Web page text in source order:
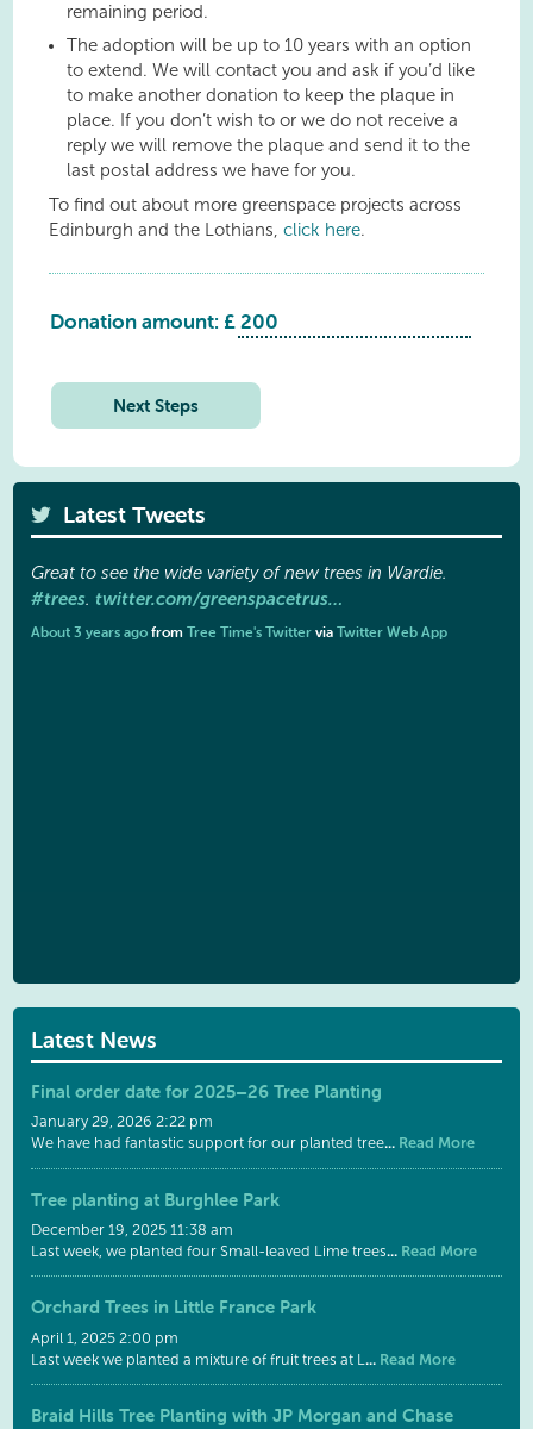
remaining period.
The adoption will be up to 10 years with an option
to extend. We will contact you and ask if you’d like
to make another donation to keep the plaque in
place. If you don’t wish to or we do not receive a
reply we will remove the plaque and send it to the
last postal address we have for you.
To find out about more greenspace projects across
Edinburgh and the Lothians,click here.
Donation amount: £
Country
Sycamore
Next Steps
Latest Tweets
Great to see the wide variety of new trees in Wardie.
#trees.twitter.com/greenspacetrus…
About 3 years ago fromTree Time's Twitter viaTwitter Web App
Latest News
Final order date for 2025–26 Tree Planting
January 29, 2026 2:22 pm
We have had fantastic support for our planted tree... Read More
Tree planting at Burghlee Park
December 19, 2025 11:38 am
Last week, we planted four Small-leaved Lime trees... Read More
Orchard Trees in Little France Park
April 1, 2025 2:00 pm
Last week we planted a mixture of fruit trees at L... Read More
Braid Hills Tree Planting with JP Morgan and Chase